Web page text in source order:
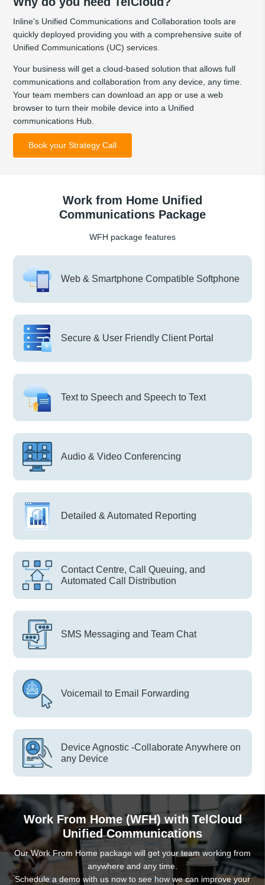
Inline’s Unified Communications and Collaboration tools are
quickly deployed providing you with a comprehensive suite of
Unified Communications (UC) services.
Your business will get a cloud-based solution that allows full
communications and collaboration from any device, any time.
Your team members can download an app or use a web
browser to turn their mobile device into a Unified
communications Hub.
Book your Strategy Call
Work from Home Unified
Communications Package
WFH package features
Web & Smartphone Compatible Softphone
Secure & User Friendly Client Portal
Text to Speech and Speech to Text
Audio & Video Conferencing
Detailed & Automated Reporting
Contact Centre, Call Queuing, and
Automated Call Distribution
SMS Messaging and Team Chat
Voicemail to Email Forwarding
Device Agnostic -Collaborate Anywhere on
any Device
Work From Home (WFH) with TelCloud
Unified Communications
Our Work From Home package will get your team working from
anywhere and any time.
Schedule a demo with us now to see how we can improve your